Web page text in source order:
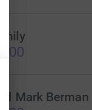
Mark Berman